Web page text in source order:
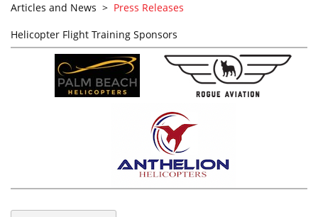
Articles and News > Press Releases
Helicopter Flight Training Sponsors